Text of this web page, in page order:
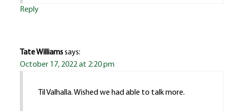
Reply
Tate Williamssays:
October 17, 2022 at 2:20 pm
Til Valhalla. Wished we had able to talk more.